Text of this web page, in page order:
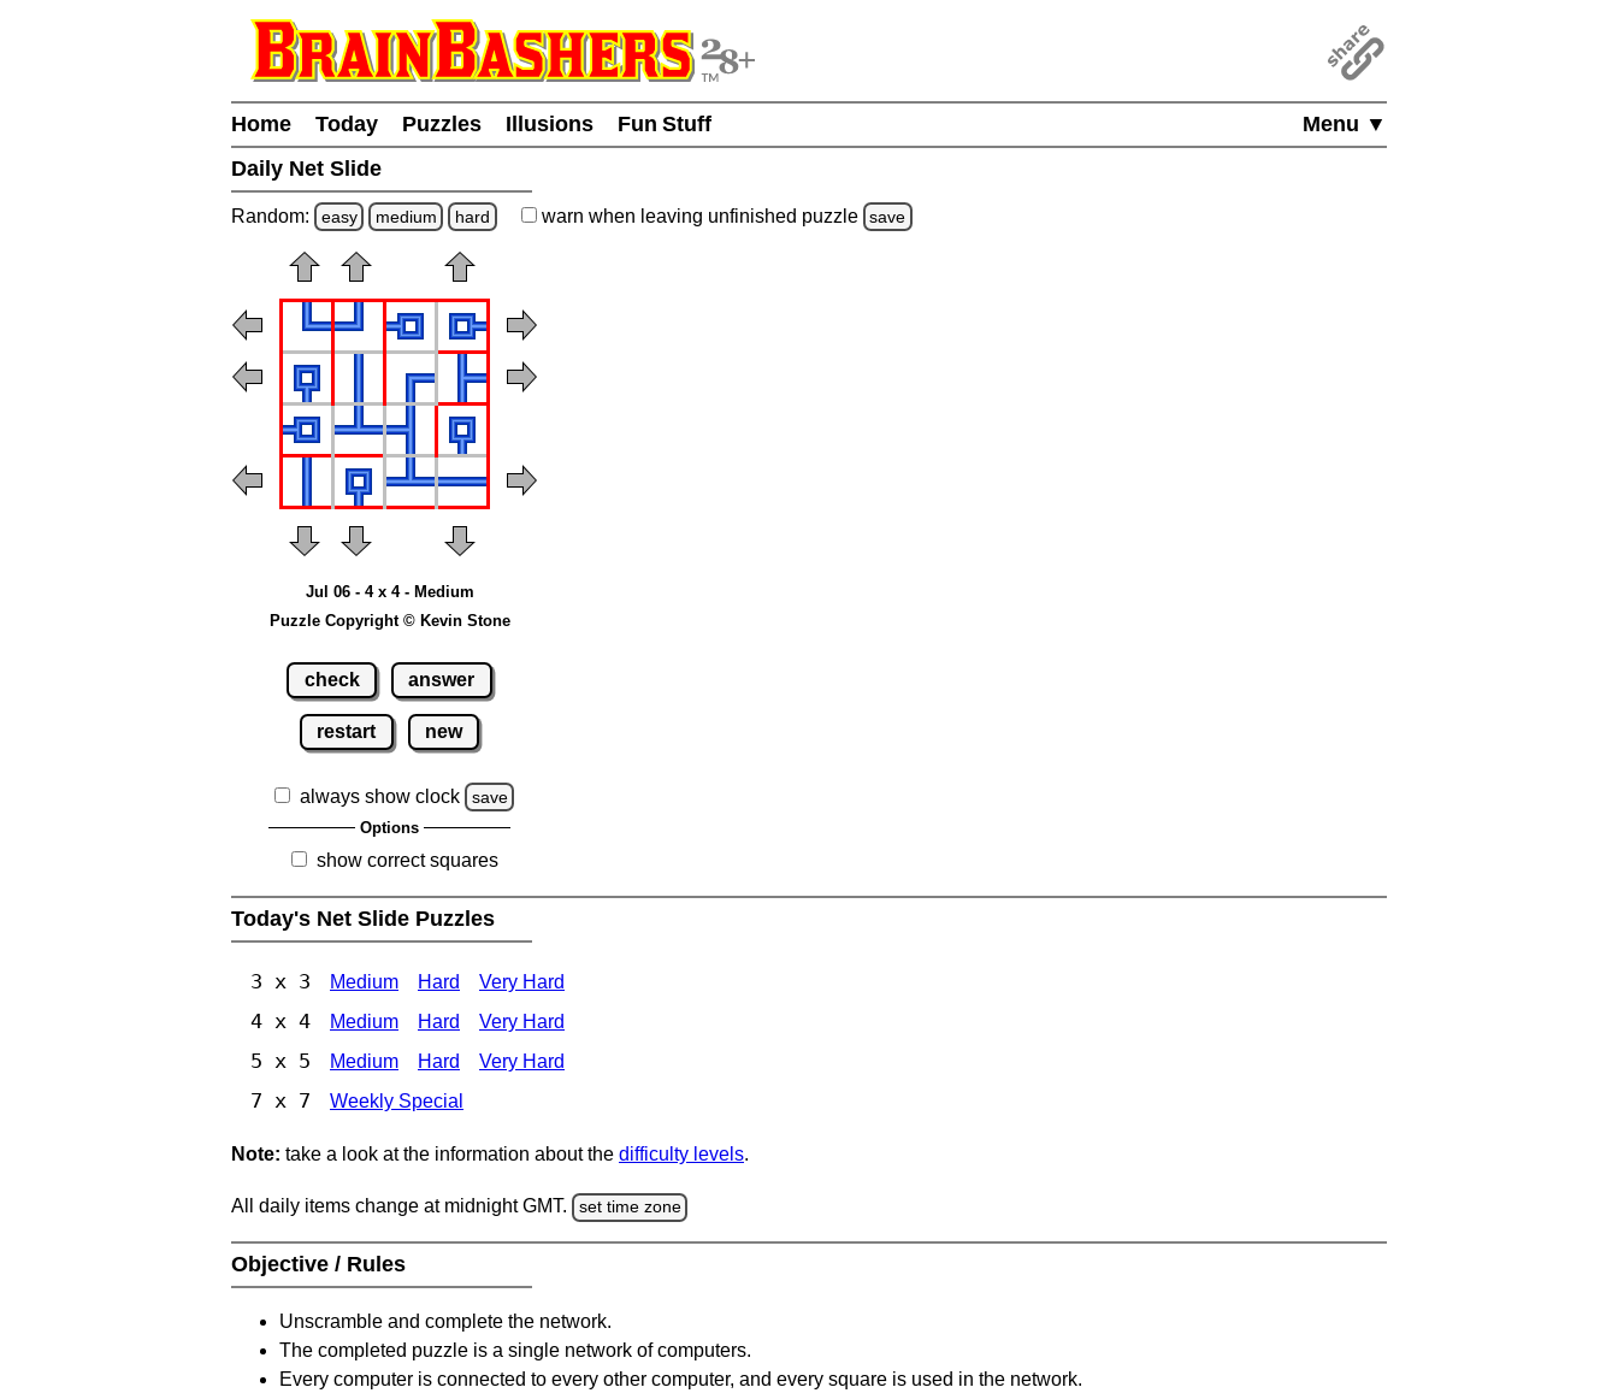
Menu ▼
Home Today Puzzles Illusions
Fun Stuff
Daily Net Slide
Random: easy medium hard warn when leaving unfinished puzzle save
Jul 06 - 4 x 4 - Medium
Puzzle Copyright © Kevin Stone
check answer
restart new
always show clock save
Options
show correct squares
Today's Net Slide Puzzles
3 x 3 Medium Hard Very Hard
4 x 4 Medium Hard Very Hard
5 x 5 Medium Hard Very Hard
7 x 7 Weekly Special
Note: take a look at the information about the difficulty levels.
All daily items change at midnight GMT. set time zone
Objective / Rules
Unscramble and complete the network.
The completed puzzle is a single network of computers.
Every computer is connected to every other computer, and every square is used in the network.